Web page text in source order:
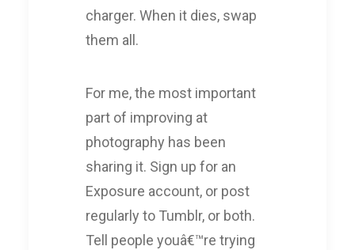
charger. When it dies, swap
them all.
For me, the most important
part of improving at
photography has been
sharing it. Sign up for an
Exposure account, or post
regularly to Tumblr, or both.
Tell people youâ€™re trying